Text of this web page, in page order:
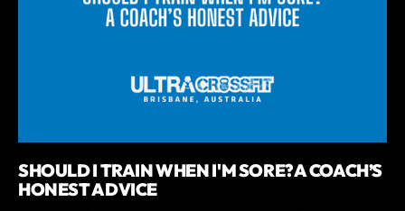
SHOULD I TRAIN WHEN I'M SORE? A COACH’S
HONEST ADVICE